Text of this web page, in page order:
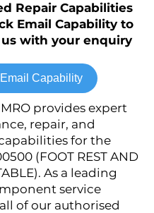
Repair Capabilities
Email Capability to
with your enquiry
Email Capability
provides expert
repair, and
for the
(FOOT REST AND
As a leading
service
of our authorised